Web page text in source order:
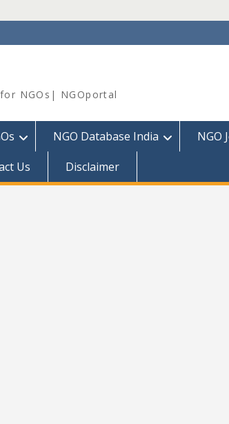
NGOs| NGOportal
NGO Database India NGO
Us Disclaimer